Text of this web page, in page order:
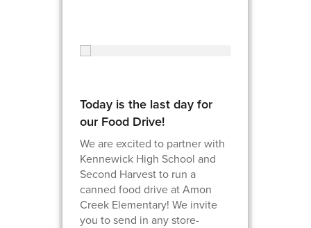
Today is the last day for
our Food Drive!
We are excited to partner with
Kennewick High School and
Second Harvest to run a
canned food drive at Amon
Creek Elementary! We invite
you to send in any store-